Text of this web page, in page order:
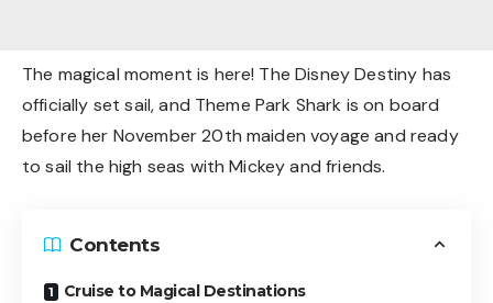
The magical moment is here! The Disney Destiny has
officially set sail, and Theme Park Shark is on board
before her November 20th maiden voyage and ready
to sail the high seas with Mickey and friends.
Contents
Cruise to Magical Destinations